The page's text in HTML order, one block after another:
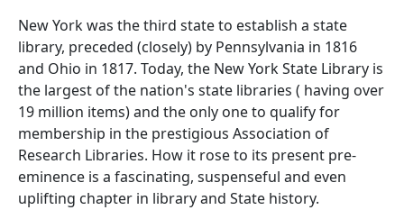
New York was the third state to establish a state
library, preceded (closely) by Pennsylvania in 1816
and Ohio in 1817. Today, the New York State Library is
the largest of the nation's state libraries ( having over
19 million items) and the only one to qualify for
membership in the prestigious Association of
Research Libraries. How it rose to its present pre-
eminence is a fascinating, suspenseful and even
uplifting chapter in library and State history.